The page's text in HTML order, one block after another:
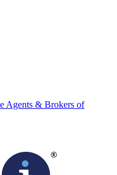
Agents & Brokers of